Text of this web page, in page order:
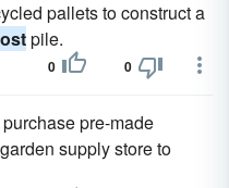
pallets to construct a
pile.
0 0
pre-made
supply store to